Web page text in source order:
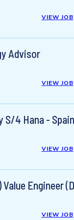
VIEW JOB
Advisor
VIEW JOB
S/4 Hana - Spain
VIEW JOB
Engineer
VIEW JOB